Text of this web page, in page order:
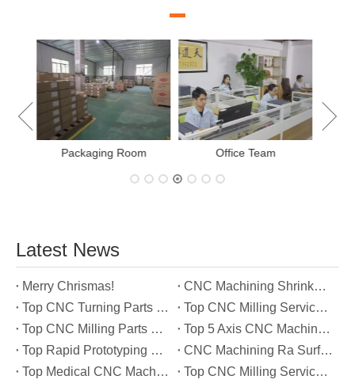
New Project Learning Measurement team
Latest News
Merry Chrismas!
CNC Machining Shrinkage Compensation Secrets Scaling Parts for True-to-Print Dimensions
Top CNC Turning Parts Manufacturers in America
Top CNC Milling Service Manufacturers in South Korea
Top CNC Milling Parts Manufacturers in France
Top 5 Axis CNC Machining Services Manufacturers in Türkiye
Top Rapid Prototyping Service Manufacturers in Italy
CNC Machining Ra Surface Finish Decoded: Which Roughness Level Your Application Actually Needs
Top Medical CNC Machining Service Manufacturers in Japan
Top CNC Milling Service Manufacturers in Spain